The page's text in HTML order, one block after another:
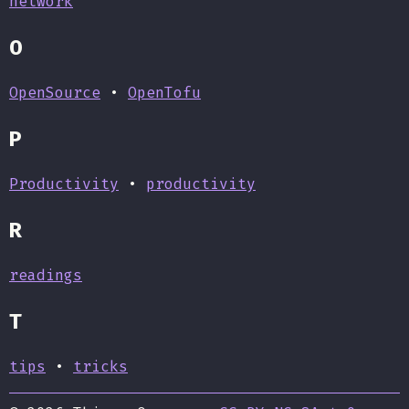
O
OpenSource • OpenTofu
P
Productivity • productivity
R
readings
T
tips • tricks